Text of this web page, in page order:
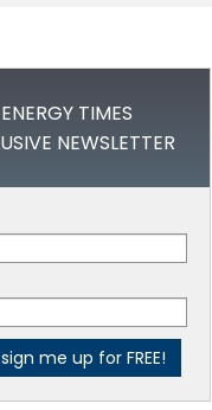
ENERGY TIMES
NEWSLETTER